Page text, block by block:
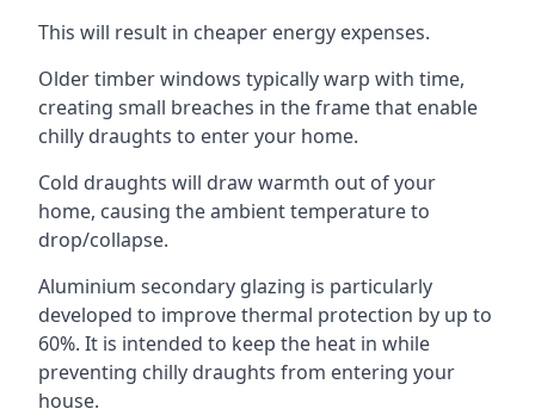
This will result in cheaper energy expenses.
Older timber windows typically warp with time,
creating small breaches in the frame that enable
chilly draughts to enter your home.
Cold draughts will draw warmth out of your
home, causing the ambient temperature to
drop/collapse.
Aluminium secondary glazing is particularly
developed to improve thermal protection by up to
60%. It is intended to keep the heat in while
preventing chilly draughts from entering your
house.